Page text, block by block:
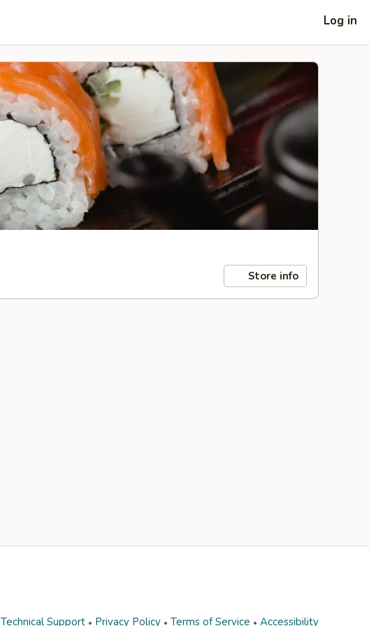
Log in
Store info
Technical Support Privacy Policy Terms of Service Accessibility